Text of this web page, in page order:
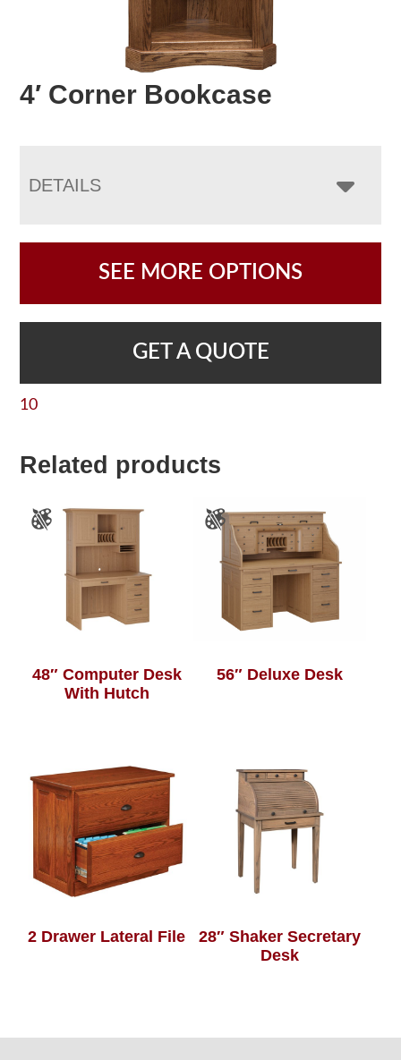
4′ Corner Bookcase
DETAILS
SEE MORE OPTIONS
GET A QUOTE
10
Related products
48″ Computer Desk
With Hutch
56″ Deluxe Desk
2 Drawer Lateral File
28″ Shaker Secretary
Desk